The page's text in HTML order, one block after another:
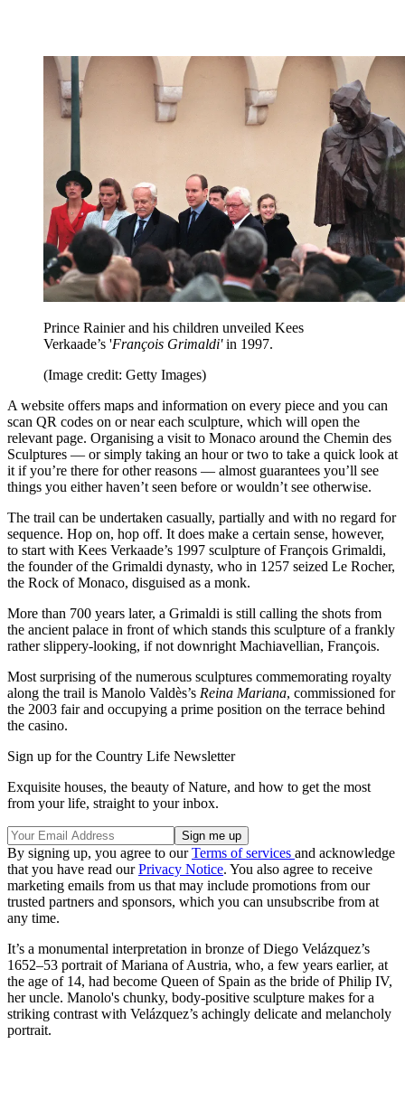
Prince Rainier and his children unveiled Kees
Verkaade’s 'François Grimaldi'in 1997.
(Image credit: Getty Images)
A website offers maps and information on every piece and you can
scan QR codes on or near each sculpture, which will open the
relevant page. Organising a visit to Monaco around the Chemin des
Sculptures — or simply taking an hour or two to take a quick look at
it if you’re there for other reasons — almost guarantees you’ll see
things you either haven’t seen before or wouldn’t see otherwise.
The trail can be undertaken casually, partially and with no regard for
sequence. Hop on, hop off. It does make a certain sense, however,
to start with Kees Verkaade’s 1997 sculpture of François Grimaldi,
the founder of the Grimaldi dynasty, who in 1257 seized Le Rocher,
the Rock of Monaco, disguised as a monk.
More than 700 years later, a Grimaldi is still calling the shots from
the ancient palace in front of which stands this sculpture of a frankly
rather slippery-looking, if not downright Machiavellian, François.
Most surprising of the numerous sculptures commemorating royalty
along the trail is Manolo Valdès’s Reina Mariana, commissioned for
the 2003 fair and occupying a prime position on the terrace behind
the casino.
Sign up for the Country Life Newsletter
Exquisite houses, the beauty of Nature, and how to get the most
from your life, straight to your inbox.
By signing up, you agree to ourTerms of services and acknowledge
that you have read ourPrivacy Notice. You also agree to receive
marketing emails from us that may include promotions from our
trusted partners and sponsors, which you can unsubscribe from at
any time.
It’s a monumental interpretation in bronze of Diego Velázquez’s
1652–53 portrait of Mariana of Austria, who, a few years earlier, at
the age of 14, had become Queen of Spain as the bride of Philip IV,
her uncle. Manolo's chunky, body-positive sculpture makes for a
striking contrast with Velázquez’s achingly delicate and melancholy
portrait.